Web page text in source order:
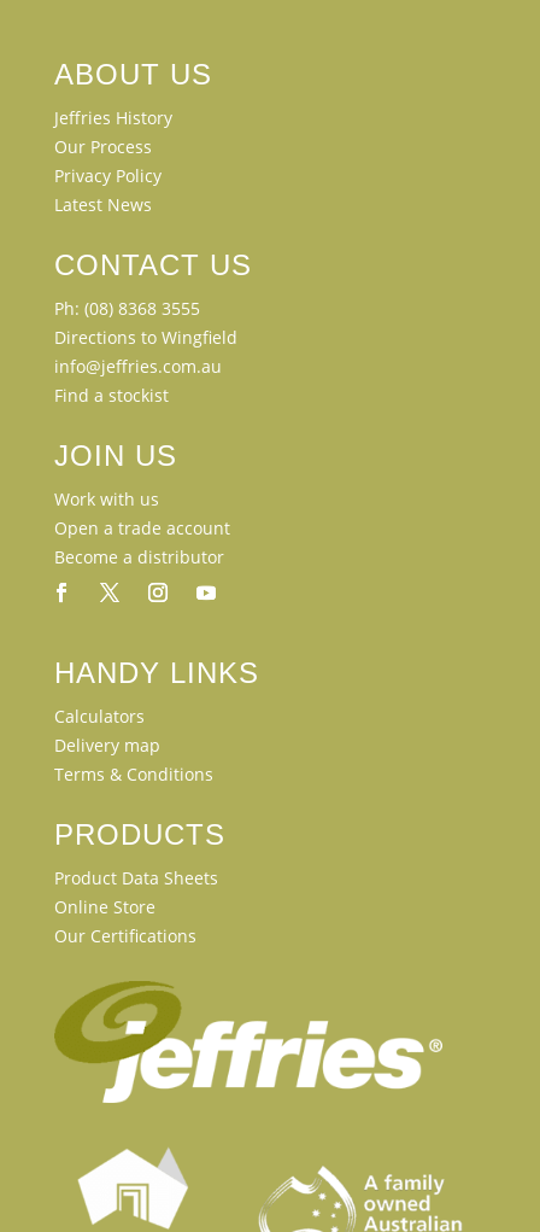
ABOUT US
Jeffries History
Our Process
Privacy Policy
Latest News
CONTACT US
Ph: (08) 8368 3555
Directions to Wingfield
info@jeffries.com.au
Find a stockist
JOIN US
Work with us
Open a trade account
Become a distributor
HANDY LINKS
Calculators
Delivery map
Terms & Conditions
PRODUCTS
Product Data Sheets
Online Store
Our Certifications